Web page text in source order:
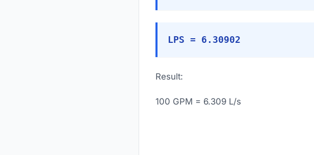
LPS = 6.30902
Result:
100 GPM = 6.309 L/s